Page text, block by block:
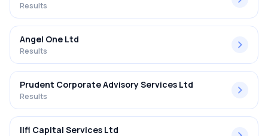
Results
Angel One Ltd
Results
Prudent Corporate Advisory Services Ltd
Results
Iifl Capital Services Ltd